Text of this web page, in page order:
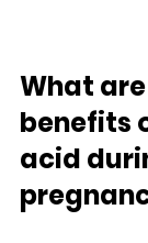
What
benefits
acid